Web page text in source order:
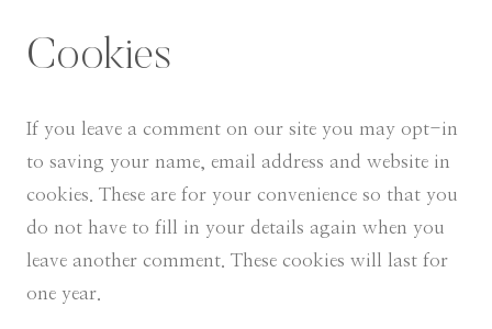
Cookies
If you leave a comment on our site you may opt-in
to saving your name, email address and website in
cookies. These are for your convenience so that you
do not have to fill in your details again when you
leave another comment. These cookies will last for
one year.